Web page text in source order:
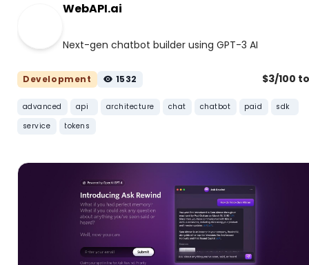
WebAPI.ai
Next-gen chatbot builder using GPT-3 AI
Development 1532 $3/100
advanced api architecture chat chatbot paid
sdk
service
tokens